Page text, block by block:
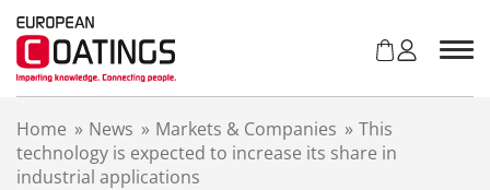
Home » News » Markets & Companies » This
technology is expected to increase its share in
industrial applications